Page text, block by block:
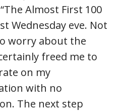
Almost First 100
Wednesday eve. Not
worry about the
freed me to
on my
with no
The next step